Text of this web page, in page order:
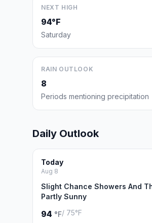
NEXT HIGH
94°F
Saturday
RAIN OUTLOOK
8
Periods mentioning precipitation
Daily Outlook
Today
Aug 8
Slight Chance Showers And
Partly Sunny
94 °F/ 75°F